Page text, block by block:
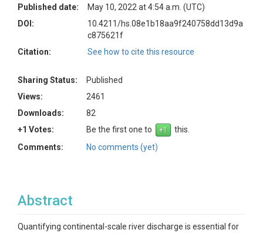
Published date:
May 10, 2022 at 4:54 a.m. (UTC)
DOI:
10.4211/hs.08e1b18aa9f240758dd13d9a
c875621f
Citation:
See how to cite this resource
Sharing Status:
Published
Views:
2461
Downloads:
82
+1 Votes:
Be the first one to
this.
Comments:
No comments (yet)
Abstract
Quantifying continental-scale river discharge is essential for